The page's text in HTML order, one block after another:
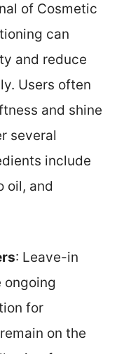
of Cosmetic
can
and reduce
Users often
and shine
several
include
oil, and
: Leave-in
ongoing
for
on the